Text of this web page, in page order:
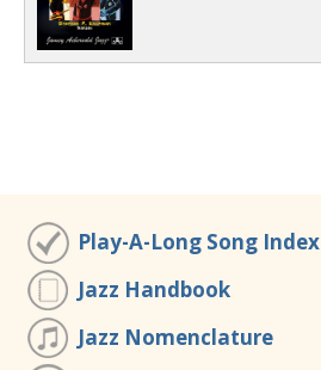
Play-A-Long Song Index
Jazz Handbook
Jazz Nomenclature